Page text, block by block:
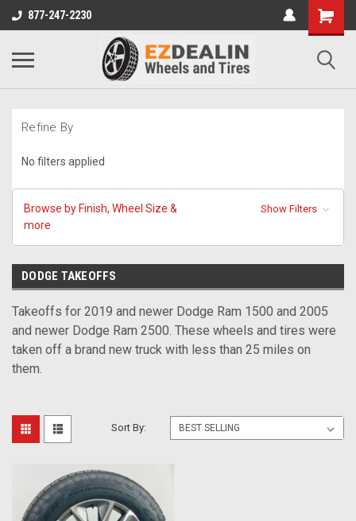
877-247-2230
Refine By
No filters applied
Browse by Finish, Wheel Size &
more
Show Filters
DODGE TAKEOFFS
Takeoffs for 2019 and newer Dodge Ram 1500 and 2005
and newer Dodge Ram 2500. These wheels and tires were
taken off a brand new truck with less than 25 miles on
them.
Sort By: